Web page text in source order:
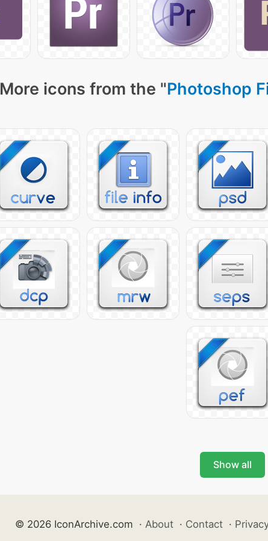
More icons from the "Photoshop
Show all
© 2026 IconArchive.com · About · Contact ·